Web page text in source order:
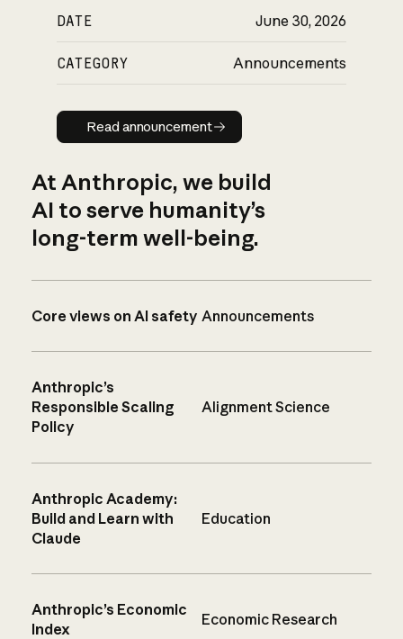
DATE June 30, 2026
CATEGORY Announcements
Read announcement
Read announcement
At Anthropic, we build
AI to serve humanity’s
long-term well-being.
Core views on AI safety Announcements
Anthropic’s
Responsible Scaling
Policy
Alignment Science
Anthropic Academy:
Build and Learn with
Claude
Education
Anthropic’s Economic
Index
Economic Research